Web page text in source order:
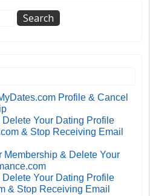
Profile & Cancel
Your Dating Profile
& Stop Receiving Email
Membership & Delete Your
Your Dating Profile
& Stop Receiving Email